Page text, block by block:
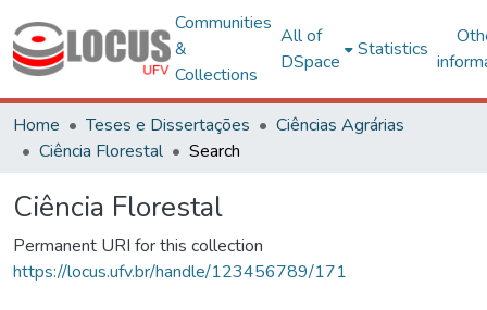
Communities
&
Collections
All of
DSpace
Statistics
Home Teses e Dissertações
Ciências Agrárias
Ciência Florestal
Search
Ciência Florestal
Permanent URI for this collection
https://locus.ufv.br/handle/123456789/171